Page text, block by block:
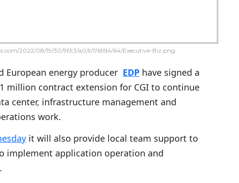
2022/08/19/30/9f/c3/a0/b7/6f/d4/64/Executive-Biz.png
European energy producer EDP have signed a
million contract extension for CGI to continue
center, infrastructure management and
work.
it will also provide local team support to
implement application operation and